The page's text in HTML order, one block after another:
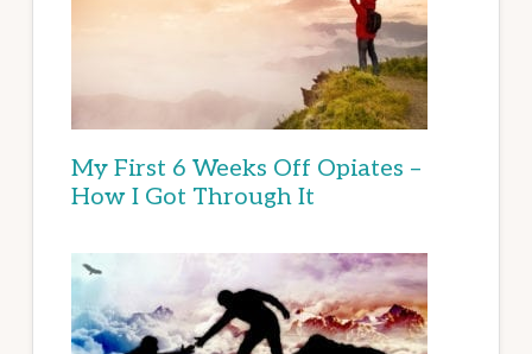
My First 6 Weeks Off Opiates –
How I Got Through It